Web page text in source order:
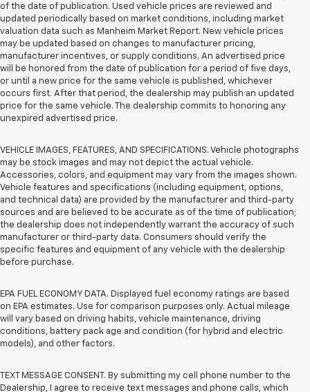
of the date of publication. Used vehicle prices are reviewed and
updated periodically based on market conditions, including market
valuation data such as Manheim Market Report. New vehicle prices
may be updated based on changes to manufacturer pricing,
manufacturer incentives, or supply conditions. An advertised price
will be honored from the date of publication for a period of five days,
or until a new price for the same vehicle is published, whichever
occurs first. After that period, the dealership may publish an updated
price for the same vehicle. The dealership commits to honoring any
unexpired advertised price.
VEHICLE IMAGES, FEATURES, AND SPECIFICATIONS. Vehicle photographs
may be stock images and may not depict the actual vehicle.
Accessories, colors, and equipment may vary from the images shown.
Vehicle features and specifications (including equipment, options,
and technical data) are provided by the manufacturer and third-party
sources and are believed to be accurate as of the time of publication;
the dealership does not independently warrant the accuracy of such
manufacturer or third-party data. Consumers should verify the
specific features and equipment of any vehicle with the dealership
before purchase.
EPA FUEL ECONOMY DATA. Displayed fuel economy ratings are based
on EPA estimates. Use for comparison purposes only. Actual mileage
will vary based on driving habits, vehicle maintenance, driving
conditions, battery pack age and condition (for hybrid and electric
models), and other factors.
TEXT MESSAGE CONSENT. By submitting my cell phone number to the
Dealership, I agree to receive text messages and phone calls, which